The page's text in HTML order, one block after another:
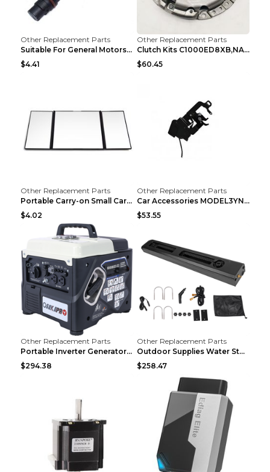
Other Replacement Parts
Suitable For General Motors Sensors Black
$4.41
Other Replacement Parts
Clutch Kits C1000ED8XB,NAK06-878S,622350633 Car Cl...
$60.45
Other Replacement Parts
Portable Carry-on Small Car Visor Grooming Mirror ...
$4.02
Other Replacement Parts
Car Accessories MODEL3YNew Version Front Backup Bo...
$53.55
Other Replacement Parts
Portable Inverter Generator,1200W Ultra-quiet Gas ...
$294.38
Other Replacement Parts
Outdoor Supplies Water Storage Tank Camping Bathin...
$258.47